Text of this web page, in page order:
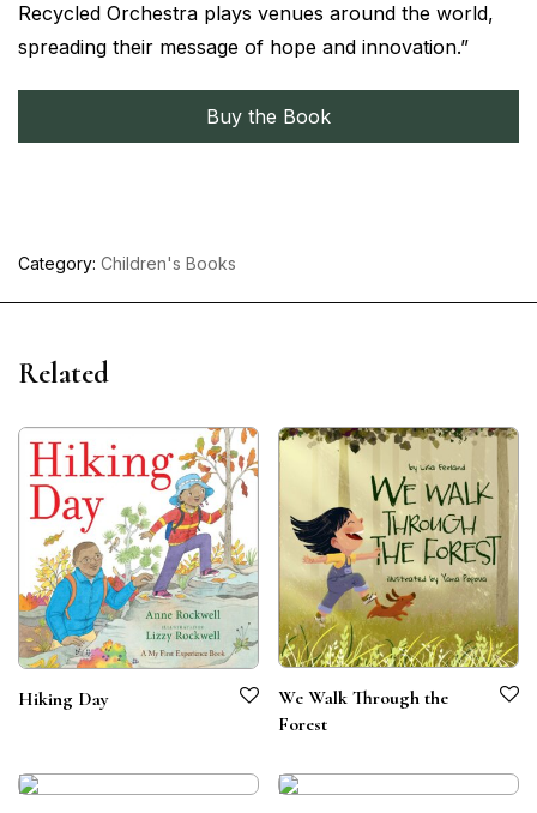
Recycled Orchestra plays venues around the world,
spreading their message of hope and innovation.”
Buy the Book
Category: Children's Books
Related
Hiking Day
We Walk Through the
Forest